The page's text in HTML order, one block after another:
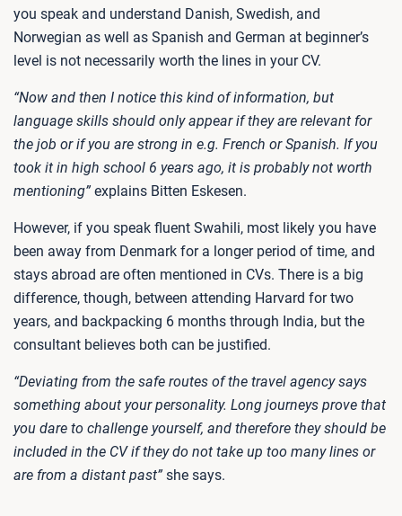
you speak and understand Danish, Swedish, and
Norwegian as well as Spanish and German at beginner’s
level is not necessarily worth the lines in your CV.
“Now and then I notice this kind of information, but
language skills should only appear if they are relevant for
the job or if you are strong in e.g. French or Spanish. If you
took it in high school 6 years ago, it is probably not worth
mentioning” explains Bitten Eskesen.
However, if you speak fluent Swahili, most likely you have
been away from Denmark for a longer period of time, and
stays abroad are often mentioned in CVs. There is a big
difference, though, between attending Harvard for two
years, and backpacking 6 months through India, but the
consultant believes both can be justified.
“Deviating from the safe routes of the travel agency says
something about your personality. Long journeys prove that
you dare to challenge yourself, and therefore they should be
included in the CV if they do not take up too many lines or
are from a distant past” she says.